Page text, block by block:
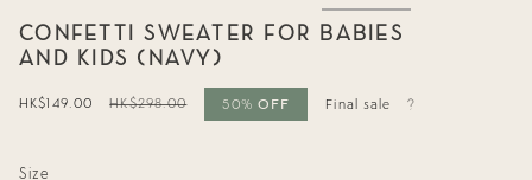
CONFETTI SWEATER FOR BABIES
AND KIDS (NAVY)
Sale
HK$149.00
Regular
HK$298.00 50% OFF Final sale
Size